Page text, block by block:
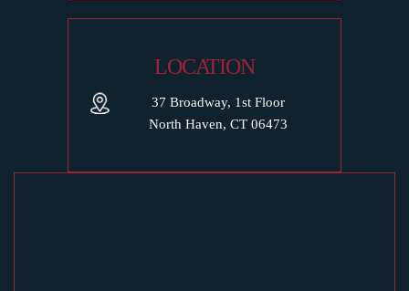
LOCATION
37 Broadway, 1st Floor
North Haven, CT 06473